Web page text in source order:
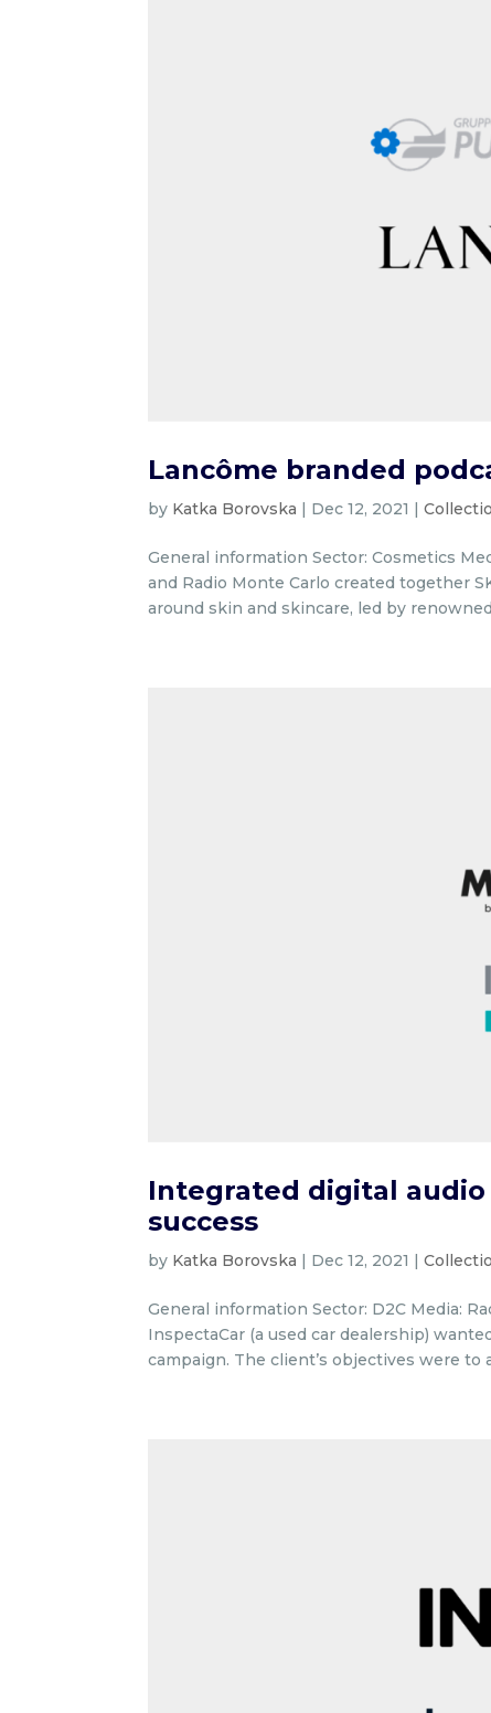
Lancôme branded
by Katka Borovska Dec 12, 2021 |
General information Sector: Cosmetics
and Radio Monte Carlo created together
around skin and skincare, led by
Integrated digital
success
by Katka Borovska | Dec 12, 2021 |
General information Sector: D2C Media:
InspectaCar (a used car dealership)
campaign. The client’s objectives were to